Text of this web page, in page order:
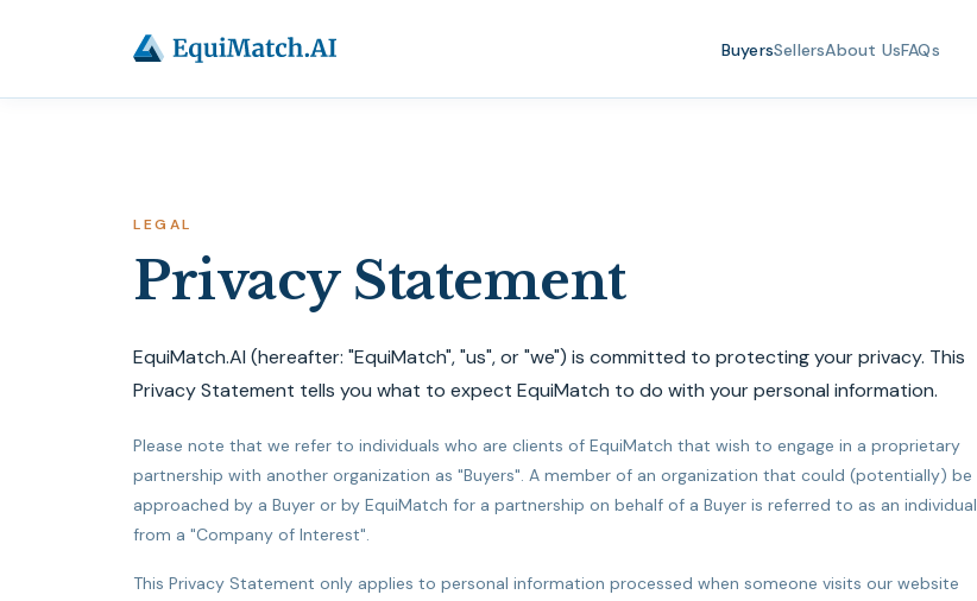
BuyersSellersAbout UsFAQs
LEGAL
Privacy Statement
EquiMatch.AI (hereafter: "EquiMatch", "us", or "we") is committed to protecting your privacy. This
Privacy Statement tells you what to expect EquiMatch to do with your personal information.
Please note that we refer to individuals who are clients of EquiMatch that wish to engage in a proprietary
partnership with another organization as "Buyers". A member of an organization that could (potentially) be
approached by a Buyer or by EquiMatch for a partnership on behalf of a Buyer is referred to as an individual
from a "Company of Interest".
This Privacy Statement only applies to personal information processed when someone visits our website